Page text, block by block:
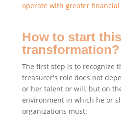
operate with greater
How to start this
transformation?
The first step is to recognize
treasurer's role does not
or her talent or will, but on
environment in which he or
organizations must: